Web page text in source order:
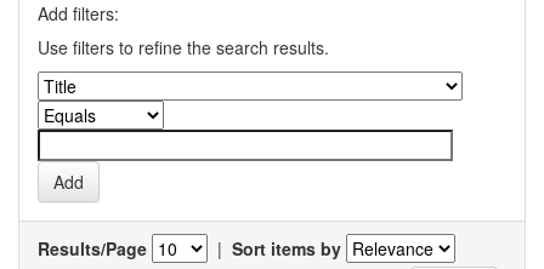
Add filters:
Use filters to refine the search results.
Results/Page | Sort items by